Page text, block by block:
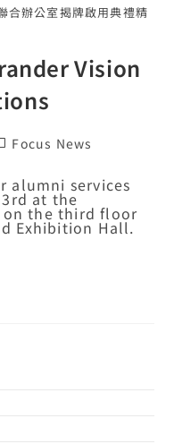
合辦公室揭牌啟用典禮精
Vision
Focus News
alumni services
at the
on the third floor
Exhibition Hall.